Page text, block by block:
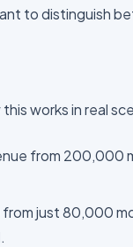
to distinguish
works in real
from 200,000
just 80,000
.